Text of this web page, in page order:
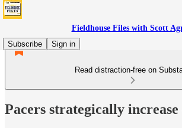
Fieldhouse Files with Scott
Subscribe
Sign in
Read distraction-free on
Pacers strategically increase